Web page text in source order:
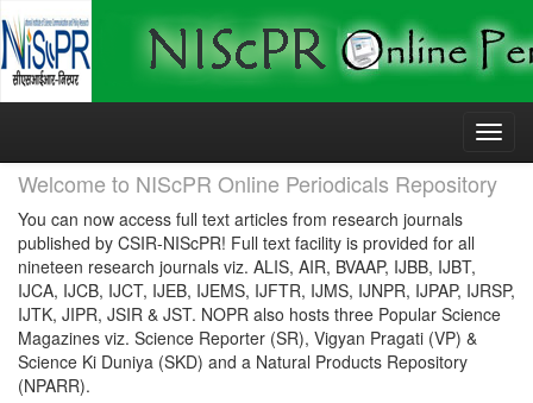
Skip
Welcome to NIScPR Online Periodicals Repository
You can now access full text articles from research journals
published by CSIR-NIScPR! Full text facility is provided for all
nineteen research journals viz. ALIS, AIR, BVAAP, IJBB, IJBT,
IJCA, IJCB, IJCT, IJEB, IJEMS, IJFTR, IJMS, IJNPR, IJPAP, IJRSP,
IJTK, JIPR, JSIR & JST. NOPR also hosts three Popular Science
Magazines viz. Science Reporter (SR), Vigyan Pragati (VP) &
Science Ki Duniya (SKD) and a Natural Products Repository
(NPARR).